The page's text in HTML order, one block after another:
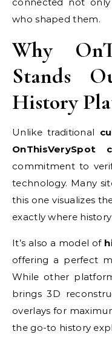
who shaped them.
Why
Stands
History
Unlike traditional
OnThisVerySpot
commitment to
technology. Many
this one visualizes
exactly where
It’s also a model of
offering a perfect
While other
brings 3D
overlays for
the go-to history